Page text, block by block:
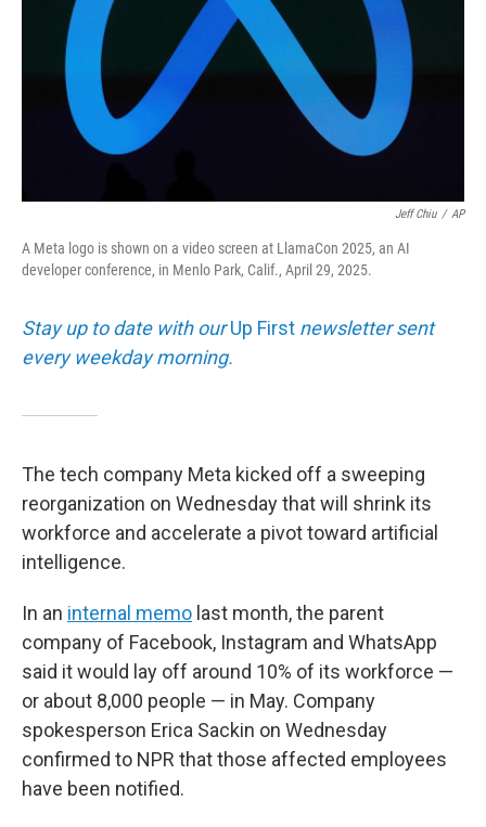
Jeff Chiu / AP
A Meta logo is shown on a video screen at LlamaCon 2025, an AI
developer conference, in Menlo Park, Calif., April 29, 2025.
Stay up to date with ourUp First newsletter sent
every weekday morning.
The tech company Meta kicked off a sweeping
reorganization on Wednesday that will shrink its
workforce and accelerate a pivot toward artificial
intelligence.
In an internal memo last month, the parent
company of Facebook, Instagram and WhatsApp
said it would lay off around 10% of its workforce —
or about 8,000 people — in May. Company
spokesperson Erica Sackin on Wednesday
confirmed to NPR that those affected employees
have been notified.